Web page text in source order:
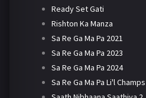
Ready Set Gati
Rishton Ka Manza
Sa Re Ga Ma Pa 2021
Sa Re Ga Ma Pa 2023
Sa Re Ga Ma Pa 2024
Sa Re Ga Ma Pa Li'l